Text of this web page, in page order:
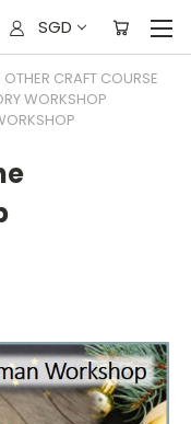
SGD
CRAFT COURSE
WORKSHOP